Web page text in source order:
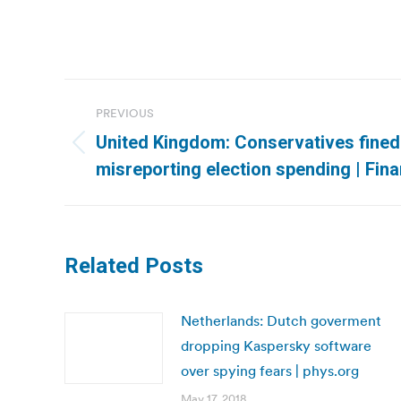
navigation
PREVIOUS
Previous
post:
United Kingdom: Conservatives
misreporting election spending |
Related Posts
Netherlands: Dutch goverment
dropping Kaspersky software
over spying fears | phys.org